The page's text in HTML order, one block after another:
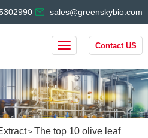
sales@greenskybio.com
Contact US
> The top 10 olive leaf